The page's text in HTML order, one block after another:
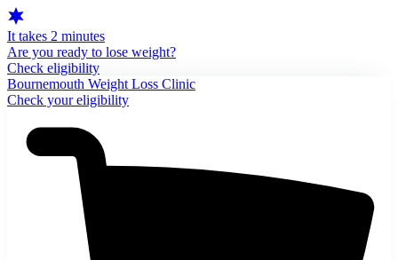
It takes 2 minutes
Are you ready to lose weight?
Check eligibility
Bournemouth Weight Loss Clinic
Check your eligibility